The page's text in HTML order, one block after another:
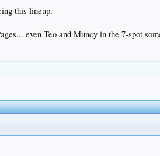
this lineup.
even Teo and Muncy in the 7-spot